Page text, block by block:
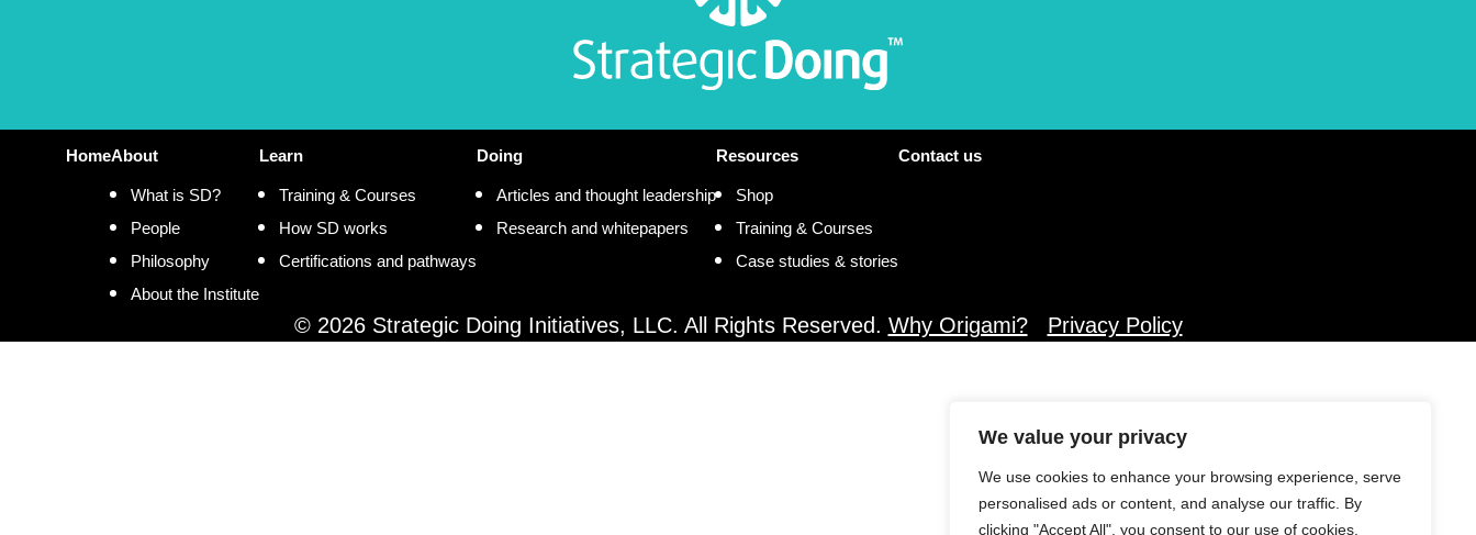
We value your privacy
We use cookies to enhance your browsing experience, serve
personalised ads or content, and analyse our traffic. By
clicking "Accept All", you consent to our use of cookies.
HomeAbout
What is SD?
People
Philosophy
About the Institute
Learn
Training & Courses
How SD works
Certifications and pathways
Doing
Articles and thought leadership
Research and whitepapers
Resources
Shop
Training & Courses
Case studies & stories
Contact us
© 2026 Strategic Doing Initiatives, LLC. All Rights Reserved. Why Origami? Privacy Policy